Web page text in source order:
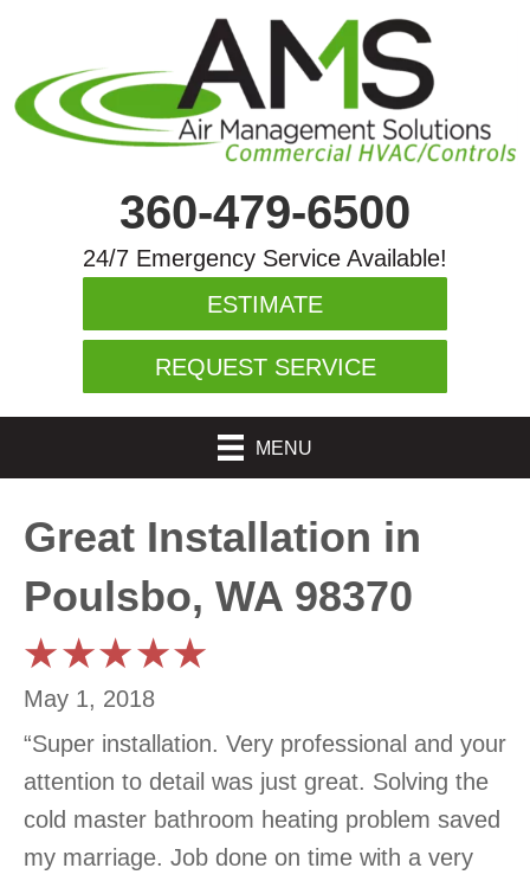
360-479-6500
24/7 Emergency Service Available!
ESTIMATE
REQUEST SERVICE
MENU
Great Installation in
Poulsbo, WA 98370
May 1, 2018
“Super installation. Very professional and your
attention to detail was just great. Solving the
cold master bathroom heating problem saved
my marriage. Job done on time with a very